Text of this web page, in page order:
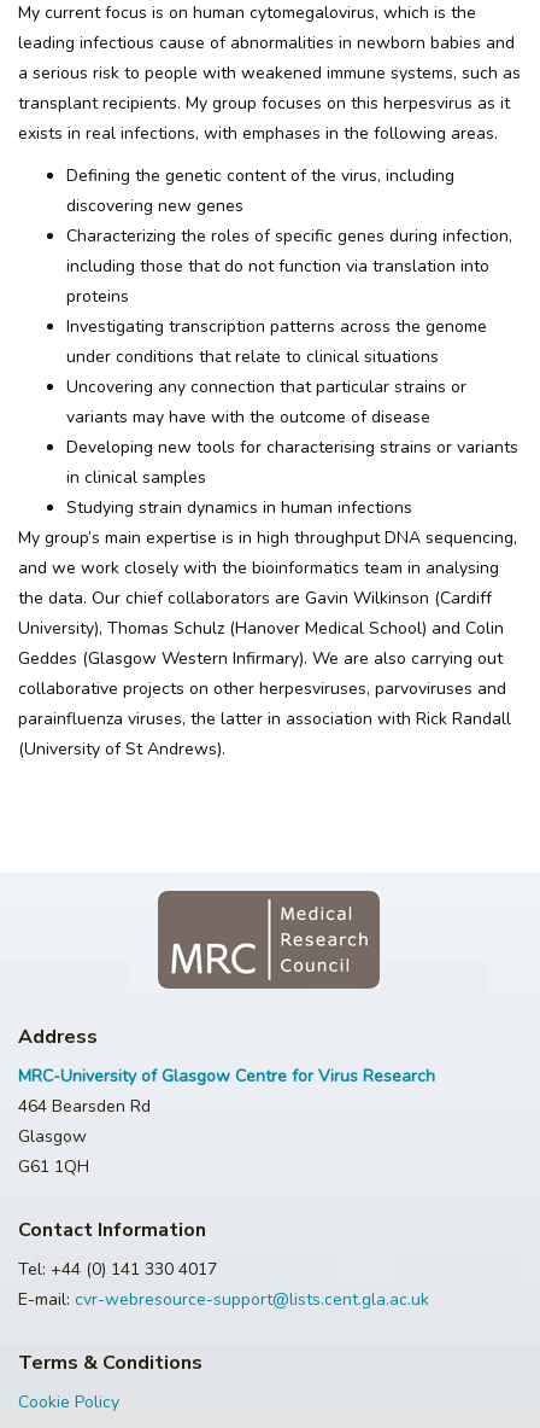
My current focus is on human cytomegalovirus, which is the
leading infectious cause of abnormalities in newborn babies and
a serious risk to people with weakened immune systems, such as
transplant recipients. My group focuses on this herpesvirus as it
exists in real infections, with emphases in the following areas.
Defining the genetic content of the virus, including
discovering new genes
Characterizing the roles of specific genes during infection,
including those that do not function via translation into
proteins
Investigating transcription patterns across the genome
under conditions that relate to clinical situations
Uncovering any connection that particular strains or
variants may have with the outcome of disease
Developing new tools for characterising strains or variants
in clinical samples
Studying strain dynamics in human infections
My group’s main expertise is in high throughput DNA sequencing,
and we work closely with the bioinformatics team in analysing
the data. Our chief collaborators are Gavin Wilkinson (Cardiff
University), Thomas Schulz (Hanover Medical School) and Colin
Geddes (Glasgow Western Infirmary). We are also carrying out
collaborative projects on other herpesviruses, parvoviruses and
parainfluenza viruses, the latter in association with Rick Randall
(University of St Andrews).
Address
MRC-University of Glasgow Centre for Virus Research
464 Bearsden Rd
Glasgow
G61 1QH
Contact Information
Tel: +44 (0) 141 330 4017
E-mail: cvr-webresource-support@lists.cent.gla.ac.uk
Terms & Conditions
Cookie Policy